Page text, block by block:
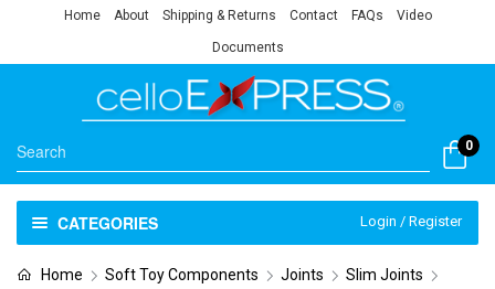
Home About Shipping & Returns Contact FAQs Video
Documents
0
CATEGORIES Login / Register
Home Soft Toy Components Joints
Slim Joints